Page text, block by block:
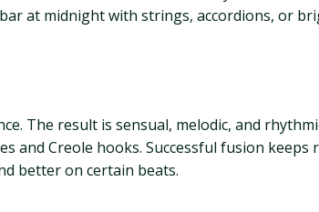
at midnight with strings, accordions, or
The result is sensual, melodic, and
and Creole hooks. Successful fusion keeps
better on certain beats.